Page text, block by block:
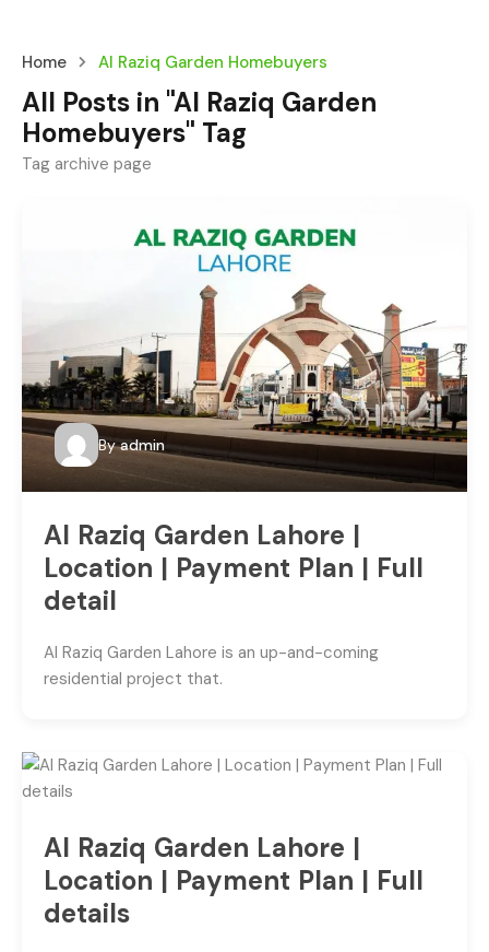
Home Al Raziq Garden Homebuyers
All Posts in "Al Raziq Garden
Homebuyers" Tag
Tag archive page
By admin
Al Raziq Garden Lahore |
Location | Payment Plan | Full
detail
Al Raziq Garden Lahore is an up-and-coming
residential project that.
Al Raziq Garden Lahore |
Location | Payment Plan | Full
details